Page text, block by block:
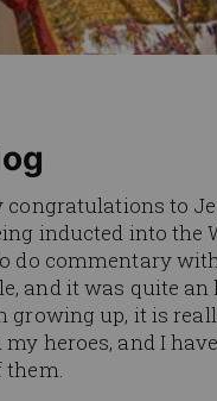
congratulations to
inducted into the
do commentary
and it was quite an
growing up, it is
heroes, and I